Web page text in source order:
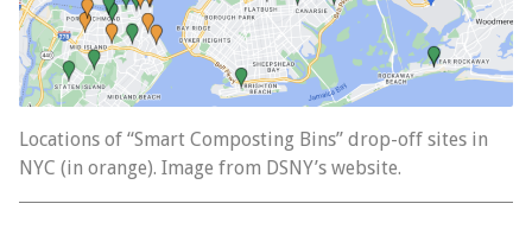
Locations of “Smart Composting Bins” drop-off sites in
NYC (in orange). Image from DSNY’s website.